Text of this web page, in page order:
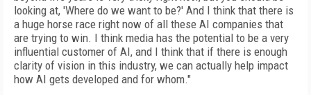
looking at, 'Where do we want to be?' And I think that there is
a huge horse race right now of all these AI companies that
are trying to win. I think media has the potential to be a very
influential customer of AI, and I think that if there is enough
clarity of vision in this industry, we can actually help impact
how AI gets developed and for whom."